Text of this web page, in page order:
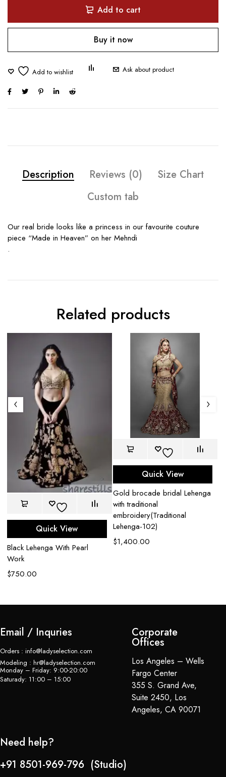
Add to cart
Buy it now
Ask about product
Description Reviews (0)
Size Chart
Custom tab
Our real bride looks like a princess in our favourite couture
piece “Made in Heaven” on her Mehndi
.
Related products
Quick View
Black Lehenga With Pearl
Work
$750.00
Quick View
Gold brocade bridal Lehenga
with traditional
embroidery(Traditional
Lehenga-102)
$1,400.00
Email / Inquries
Orders : info@ladyselection.com
Modeling : hr@ladyselection.com
Monday – Friday: 9:00-20:00
Saturady: 11:00 – 15:00
Corporate
Offices
Los Angeles – Wells
Fargo Center
355 S. Grand Ave,
Suite 2450, Los
Angeles, CA 90071
Need help?
+91 8501-969-796 (Studio)